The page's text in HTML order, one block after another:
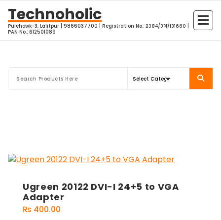
content
Technoholic
Pulchowk-3, Lalitpur | 9866037700 | Registration No.: २३८४/३भ/१३१६६० |
PAN No.: 612501089
Ugreen 20122 DVI-I 24+5 to VGA
Adapter
₨ 400.00